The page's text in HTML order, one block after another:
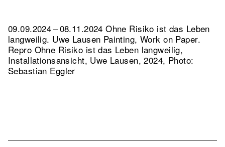
09.09.2024 – 08.11.2024 Ohne Risiko ist das Leben
langweilig. Uwe Lausen Painting, Work on Paper.
Repro Ohne Risiko ist das Leben langweilig,
Installationsansicht, Uwe Lausen, 2024, Photo:
Sebastian Eggler